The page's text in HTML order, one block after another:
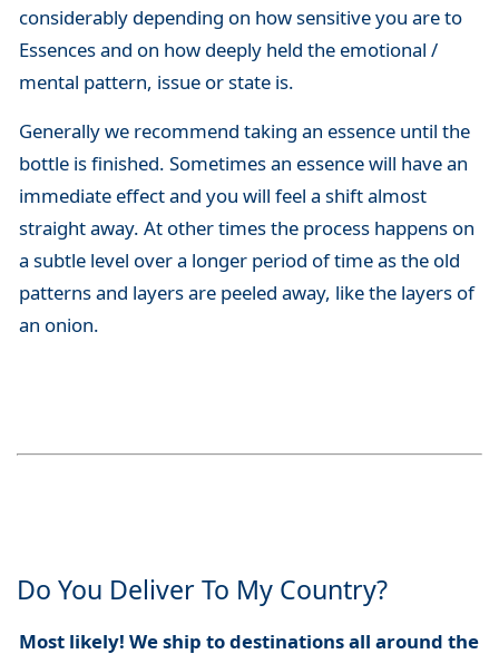
considerably depending on how sensitive you are to
Essences and on how deeply held the emotional /
mental pattern, issue or state is.
Generally we recommend taking an essence until the
bottle is finished. Sometimes an essence will have an
immediate effect and you will feel a shift almost
straight away. At other times the process happens on
a subtle level over a longer period of time as the old
patterns and layers are peeled away, like the layers of
an onion.
Do You Deliver To My Country?
Most likely! We ship to destinations all around the